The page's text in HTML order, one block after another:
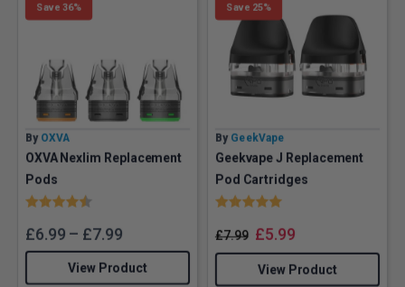
Save 36%
By OXVA
OXVA Nexlim Replacement
Pods
Rating:
£6.99 – £7.99
View Product
Save 25%
By GeekVape
Geekvape J Replacement
Pod Cartridges
Rating:
£7.99 £5.99
View Product